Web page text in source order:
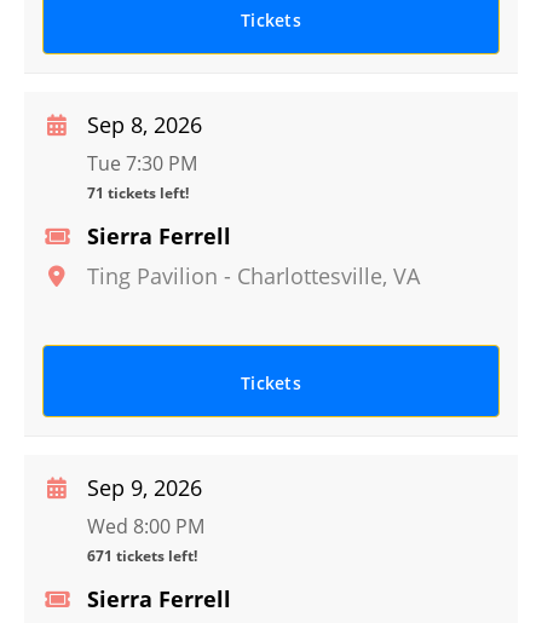
Tickets
Sierra Ferrell
Ting Pavilion - Charlottesville, VA
Sep 8, 2026
Tue 7:30 PM
71 tickets left!
Tickets
Sierra Ferrell
Sep 9, 2026
Wed 8:00 PM
671 tickets left!